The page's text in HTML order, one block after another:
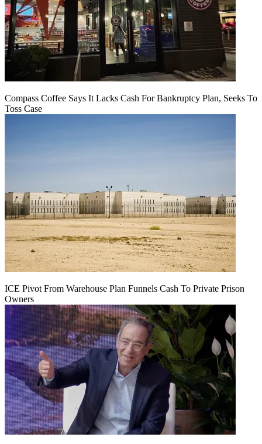
Compass Coffee Says It Lacks Cash For Bankruptcy Plan, Seeks To
Toss Case
ICE Pivot From Warehouse Plan Funnels Cash To Private Prison
Owners